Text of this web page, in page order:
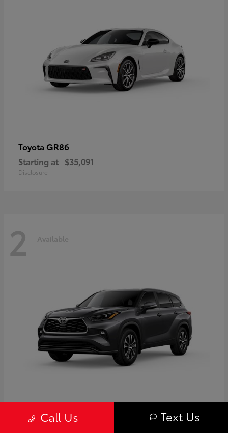
Toyota GR86
Starting at $35,091
Disclosure
2 Available
ToyotaHighlander
Call Us Text Us